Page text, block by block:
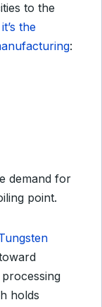
to the
it’s the
:
demand for
point.
holds